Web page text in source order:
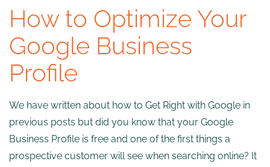
How to Optimize Your
Google Business
Profile
We have written about how to Get Right with Google in
previous posts but did you know that your Google
Business Profile is free and one of the first things a
prospective customer will see when searching online? It